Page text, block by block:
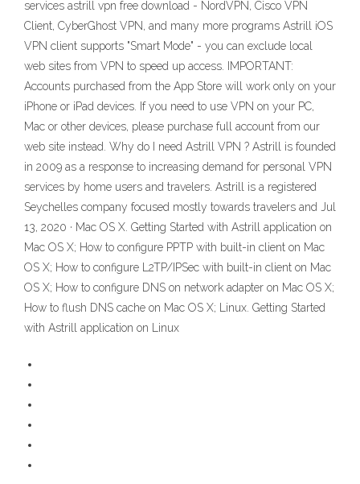
services astrill vpn free download - NordVPN, Cisco VPN
Client, CyberGhost VPN, and many more programs Astrill iOS
VPN client supports "Smart Mode" - you can exclude local
web sites from VPN to speed up access. IMPORTANT:
Accounts purchased from the App Store will work only on your
iPhone or iPad devices. If you need to use VPN on your PC,
Mac or other devices, please purchase full account from our
web site instead. Why do I need Astrill VPN ? Astrill is founded
in 2009 as a response to increasing demand for personal VPN
services by home users and travelers. Astrill is a registered
Seychelles company focused mostly towards travelers and Jul
13, 2020 · Mac OS X. Getting Started with Astrill application on
Mac OS X; How to configure PPTP with built-in client on Mac
OS X; How to configure L2TP/IPSec with built-in client on Mac
OS X; How to configure DNS on network adapter on Mac OS X;
How to flush DNS cache on Mac OS X; Linux. Getting Started
with Astrill application on Linux